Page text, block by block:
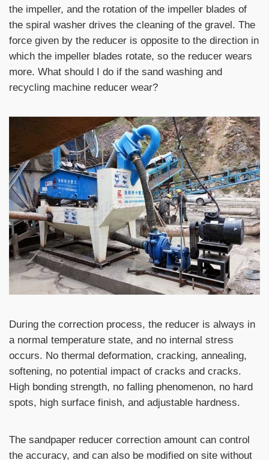
the impeller, and the rotation of the impeller blades of
the spiral washer drives the cleaning of the gravel. The
force given by the reducer is opposite to the direction in
which the impeller blades rotate, so the reducer wears
more. What should I do if the sand washing and
recycling machine reducer wear?
During the correction process, the reducer is always in
a normal temperature state, and no internal stress
occurs. No thermal deformation, cracking, annealing,
softening, no potential impact of cracks and cracks.
High bonding strength, no falling phenomenon, no hard
spots, high surface finish, and adjustable hardness.
The sandpaper reducer correction amount can control
the accuracy, and can also be modified on site without